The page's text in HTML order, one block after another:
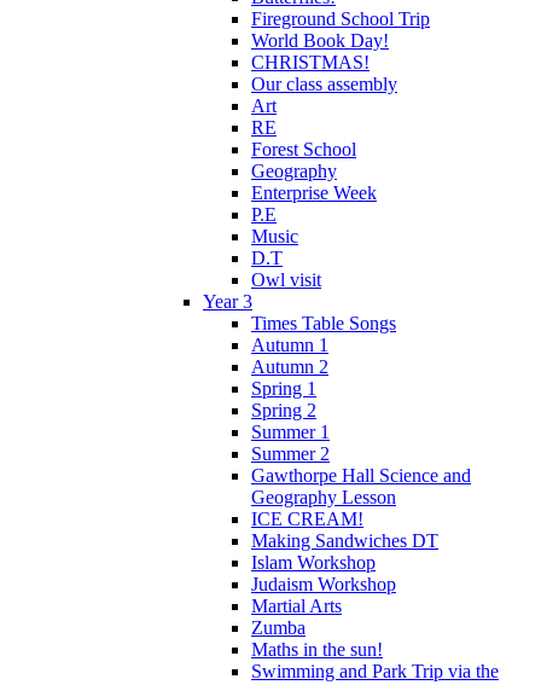
Fireground School Trip
World Book Day!
CHRISTMAS!
Our class assembly
Art
RE
Forest School
Geography
Enterprise Week
P.E
Music
D.T
Owl visit
Year 3
Times Table Songs
Autumn 1
Autumn 2
Spring 1
Spring 2
Summer 1
Summer 2
Gawthorpe Hall Science and
Geography Lesson
ICE CREAM!
Making Sandwiches DT
Islam Workshop
Judaism Workshop
Martial Arts
Zumba
Maths in the sun!
Swimming and Park Trip via the